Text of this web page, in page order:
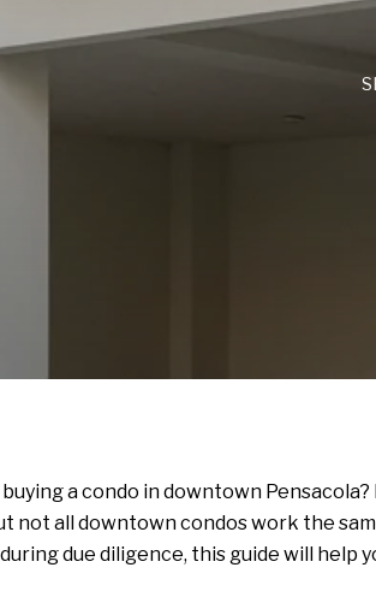
a condo in downtown
not all downtown condos work the
due diligence, this guide will help